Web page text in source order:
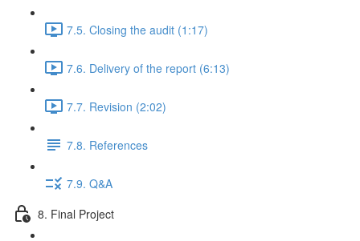
7.5. Closing the audit (1:17)
7.6. Delivery of the report (6:13)
7.7. Revision (2:02)
7.8. References
7.9. Q&A
8. Final Project